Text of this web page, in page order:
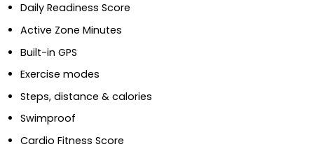
Daily Readiness Score
Active Zone Minutes
Built-in GPS
Exercise modes
Steps, distance & calories
Swimproof
Cardio Fitness Score